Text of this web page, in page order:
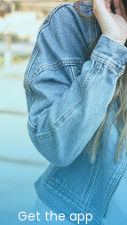
Get the app